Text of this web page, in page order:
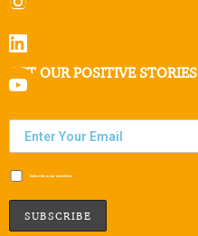
GET OUR POSITIVE STORIES
Subscribe to our newsletter